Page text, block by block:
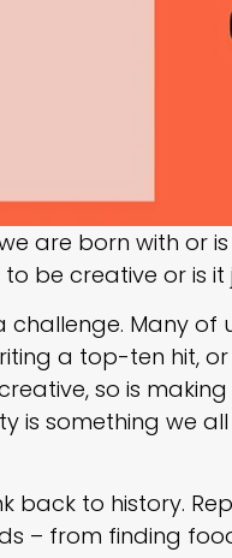
are born with or
be creative or is
Many of
a top-ten hit,
so is
is something we
back to history.
– from finding